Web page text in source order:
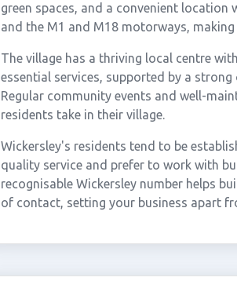
green spaces, and a convenient
and the M1 and M18 motorways,
The village has a thriving local centre
essential services, supported by a
Regular community events and well-
residents take in their village.
Wickersley's residents tend to be
quality service and prefer to work with
recognisable Wickersley number helps
of contact, setting your business apart